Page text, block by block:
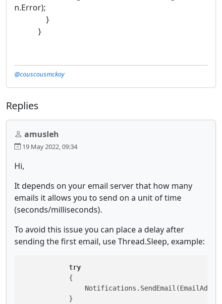
n.Error);
}
}
@couscousmckoy
Replies
amusleh
19 May 2022, 09:34
Hi,
It depends on your email server that how many
emails it allows you to send on a unit of time
(seconds/milliseconds).
To avoid this issue you can place a delay after
sending the first email, use Thread.Sleep, example:
try
            {
            }